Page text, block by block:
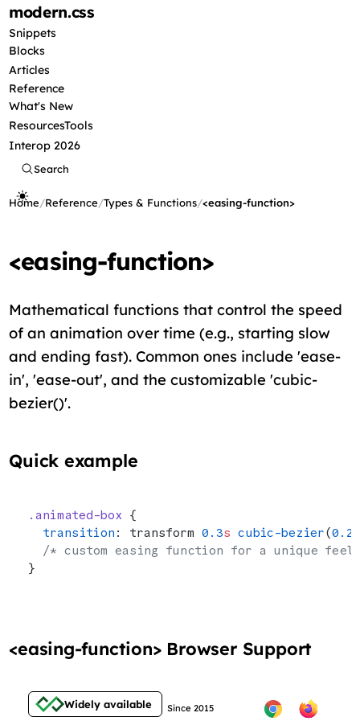
modern.css
Snippets
Blocks
Articles
Reference
What's New
ResourcesTools
Interop 2026
Search
Home/Reference/Types & Functions/<easing-function>
<easing-function>
Mathematical functions that control the speed
of an animation over time (e.g., starting slow
and ending fast). Common ones include 'ease-
in', 'ease-out', and the customizable 'cubic-
bezier()'.
Quick example
.animated-box {
  transition
: transform 0.3s cubic-bezier(
/* custom easing function for a unique feel
}
<easing-function> Browser Support
Widely available Since 2015